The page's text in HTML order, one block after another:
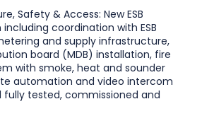
Safety & Access: New ESB
coordination with ESB
and supply infrastructure,
board (MDB) installation, fire
with smoke, heat and sounder
automation and video intercom
fully tested, commissioned and